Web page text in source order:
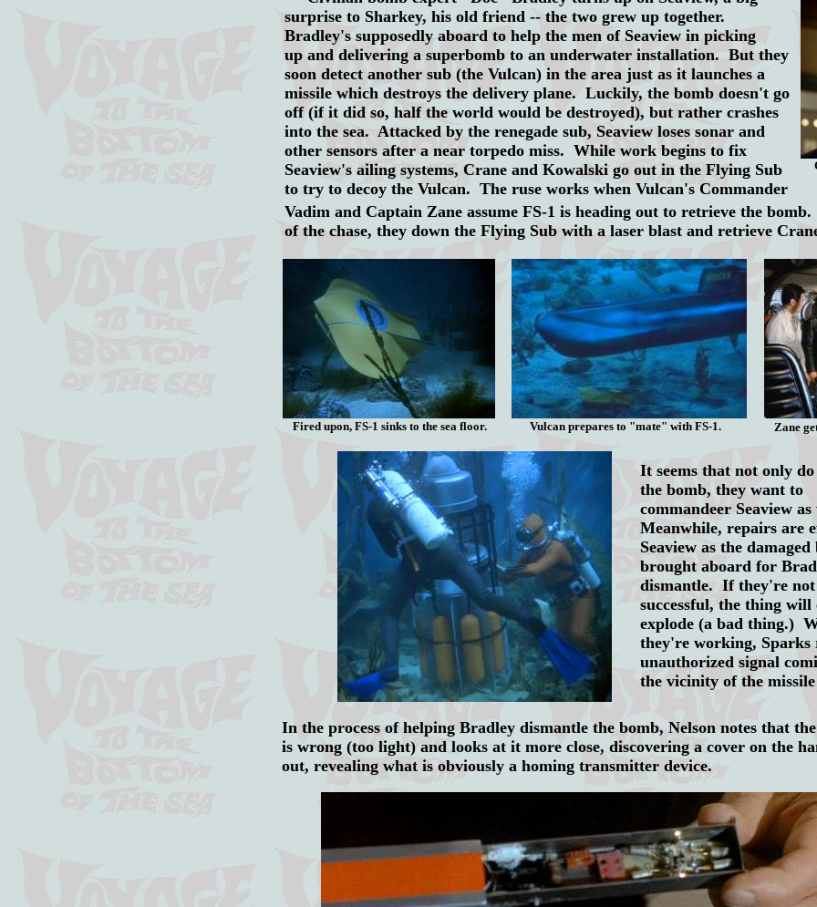
surprise to Sharkey, his old friend -- the two grew up together.
Bradley's supposedly aboard to help the men of Seaview in picking
up and delivering a superbomb to an underwater installation. But they
soon detect another sub (the Vulcan) in the area just as it launches a
missile which destroys the delivery plane. Luckily, the bomb doesn't go
off (if it did so, half the world would be destroyed), but rather crashes
into the sea. Attacked by the renegade sub, Seaview loses sonar and
other sensors after a near torpedo miss. While work begins to fix
Seaview's ailing systems, Crane and Kowalski go out in the Flying Sub
to try to decoy the Vulcan. The ruse works when Vulcan's Commander
Vadim and Captain Zane assume FS-1 is heading out to retrieve the
of the chase, they down the Flying Sub with a laser blast and retrieve
Fired upon, FS-1 sinks to the sea floor. Vulcan prepares to "mate" with FS-1. Zane
It seems that not only
the bomb, they want to
commandeer Seaview
Meanwhile, repairs are
Seaview as the damaged
brought aboard for
dismantle. If they're not
successful, the thing will
explode (a bad thing.)
they're working, Sparks
unauthorized signal
the vicinity of the
In the process of helping Bradley dismantle the bomb, Nelson notes that
is wrong (too light) and looks at it more close, discovering a cover on the
out, revealing what is obviously a homing transmitter device.